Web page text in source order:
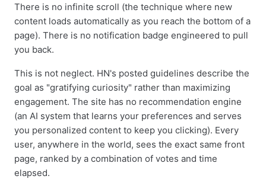
There is no infinite scroll (the technique where new
content loads automatically as you reach the bottom of a
page). There is no notification badge engineered to pull
you back.
This is not neglect. HN's posted guidelines describe the
goal as "gratifying curiosity" rather than maximizing
engagement. The site has no recommendation engine
(an AI system that learns your preferences and serves
you personalized content to keep you clicking). Every
user, anywhere in the world, sees the exact same front
page, ranked by a combination of votes and time
elapsed.